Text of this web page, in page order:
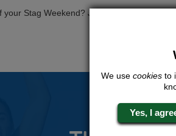
Stag Weekend? Just give us a call or
We use cookiesto
Yes, I